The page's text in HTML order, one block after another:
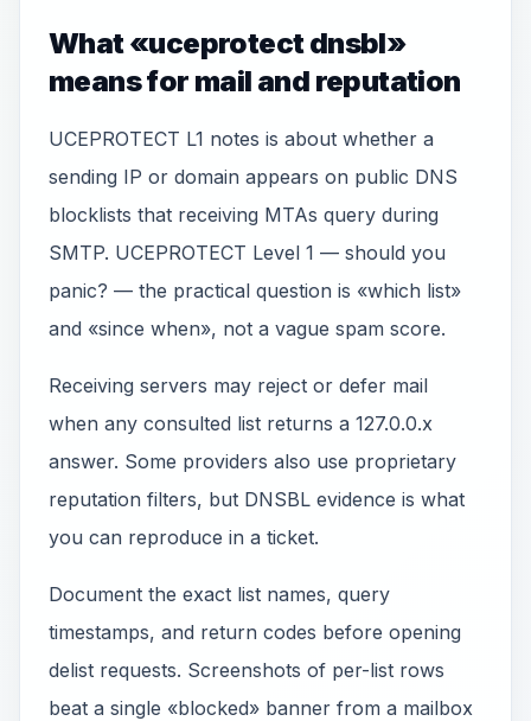
What «uceprotect dnsbl»
means for mail and reputation
UCEPROTECT L1 notes is about whether a
sending IP or domain appears on public DNS
blocklists that receiving MTAs query during
SMTP. UCEPROTECT Level 1 — should you
panic? — the practical question is «which list»
and «since when», not a vague spam score.
Receiving servers may reject or defer mail
when any consulted list returns a 127.0.0.x
answer. Some providers also use proprietary
reputation filters, but DNSBL evidence is what
you can reproduce in a ticket.
Document the exact list names, query
timestamps, and return codes before opening
delist requests. Screenshots of per-list rows
beat a single «blocked» banner from a mailbox